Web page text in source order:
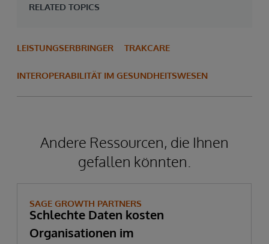
RELATED TOPICS
LEISTUNGSERBRINGER TRAKCARE
INTEROPERABILITÄT IM GESUNDHEITSWESEN
Andere Ressourcen, die Ihnen
gefallen könnten.
SAGE GROWTH PARTNERS
Schlechte Daten kosten
Organisationen im